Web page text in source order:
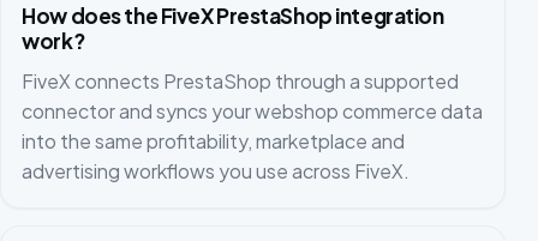
How does the FiveX PrestaShop integration
work?
FiveX connects PrestaShop through a supported
connector and syncs your webshop commerce data
into the same profitability, marketplace and
advertising workflows you use across FiveX.